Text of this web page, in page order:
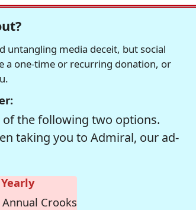
untangling media deceit, but social
a one-time or recurring donation, or
of the following two options.
taking you to Admiral, our ad-
Yearly
Crooks